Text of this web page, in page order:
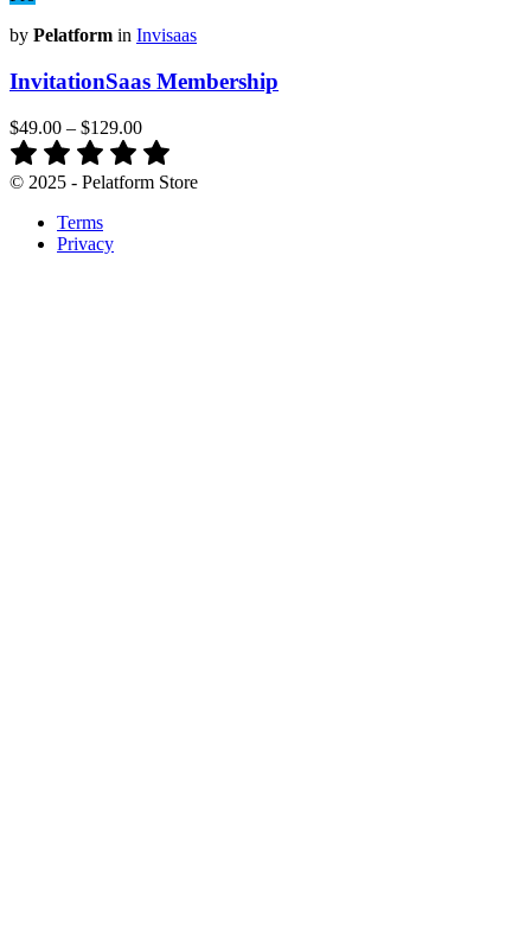
by Pelatform in Invisaas
InvitationSaas Membership
$49.00 – $129.00
© 2025 - Pelatform Store
Terms
Privacy